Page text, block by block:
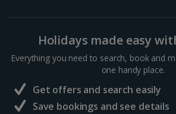
France
Central France (La Rochelle Airport)
North of France Holidays
Holidays made easy
Everything you need to search, book and
one handy place.
Get offers and search easily
Save bookings and see details